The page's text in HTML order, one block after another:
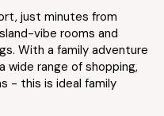
just minutes from
vibe rooms and
With a family adventure
wide range of shopping,
- this is ideal family